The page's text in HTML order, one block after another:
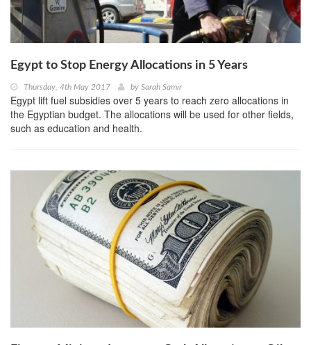
Egypt to Stop Energy Allocations in 5 Years
Thursday, 4th May 2017 by Sarah Samir
Egypt lift fuel subsidies over 5 years to reach zero allocations in
the Egyptian budget. The allocations will be used for other fields,
such as education and health.